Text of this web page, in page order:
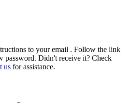
to your email . Follow the link
password. Didn't receive it? Check
us for assistance.